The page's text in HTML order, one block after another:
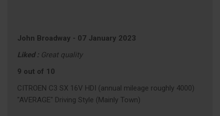
John Broadway - 07 January 2023
Liked : Great quality
9 out of 10
CITROEN C3 SX 16V HDI (annual mileage roughly 4000)
"AVERAGE" Driving Style (Mainly Town)